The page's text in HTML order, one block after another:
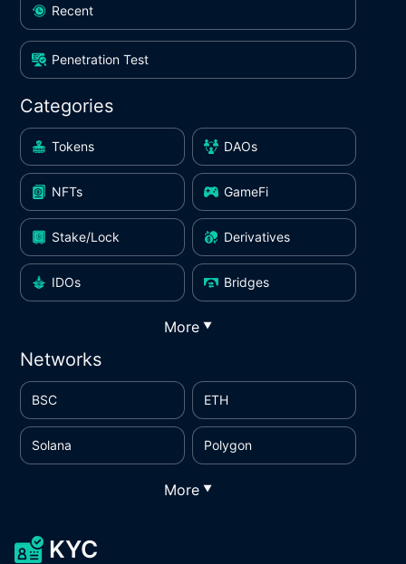
Recent
Penetration Test
Categories
Tokens DAOs
NFTs GameFi
Stake/Lock Derivatives
IDOs Bridges
More ▼
Networks
BSC ETH
Solana Polygon
More ▼
KYC